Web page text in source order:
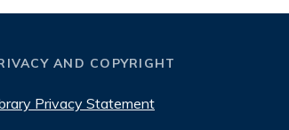
AND COPYRIGHT
Privacy Statement